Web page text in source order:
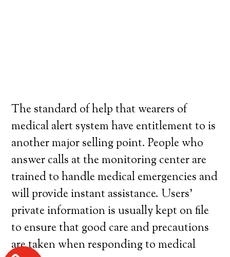
The standard of help that wearers of
medical alert system have entitlement to is
another major selling point. People who
answer calls at the monitoring center are
trained to handle medical emergencies and
will provide instant assistance. Users’
private information is usually kept on file
to ensure that good care and precautions
are taken when responding to medical